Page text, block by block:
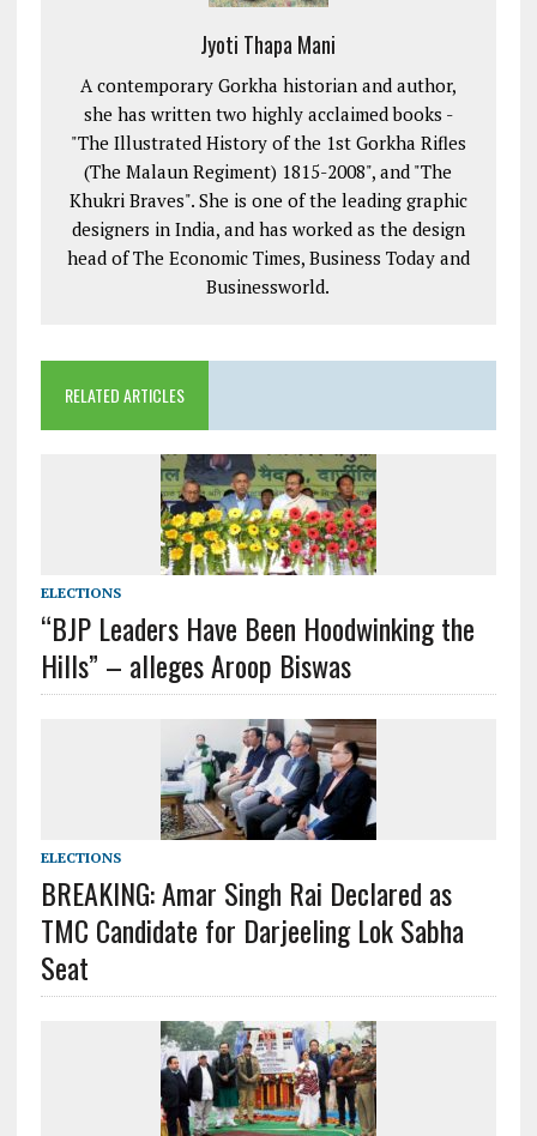
Jyoti Thapa Mani
A contemporary Gorkha historian and author,
she has written two highly acclaimed books -
"The Illustrated History of the 1st Gorkha Rifles
(The Malaun Regiment) 1815-2008", and "The
Khukri Braves". She is one of the leading graphic
designers in India, and has worked as the design
head of The Economic Times, Business Today and
Businessworld.
RELATED ARTICLES
ELECTIONS
“BJP Leaders Have Been Hoodwinking the
Hills” – alleges Aroop Biswas
ELECTIONS
BREAKING: Amar Singh Rai Declared as
TMC Candidate for Darjeeling Lok Sabha
Seat